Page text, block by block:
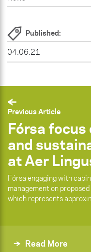
Published:
04.06.21
Previous Article
Fórsa
and
at Aer
Fórsa engaging with
management on
which represents
Read More